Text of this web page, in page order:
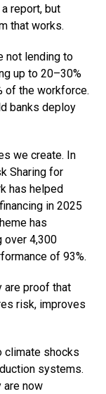
report, but
that works.
not lending to
up to 20–30%
of the workforce.
banks deploy
we create. In
Sharing for
has helped
in 2025
has
over 4,300
of 93%.
are proof that
risk, improves
climate shocks
systems.
are now